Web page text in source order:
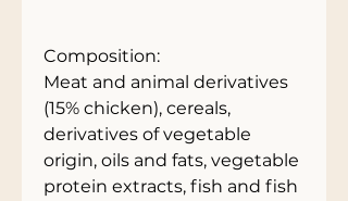
Composition:
Meat and animal derivatives
(15% chicken), cereals,
derivatives of vegetable
origin, oils and fats, vegetable
protein extracts, fish and fish